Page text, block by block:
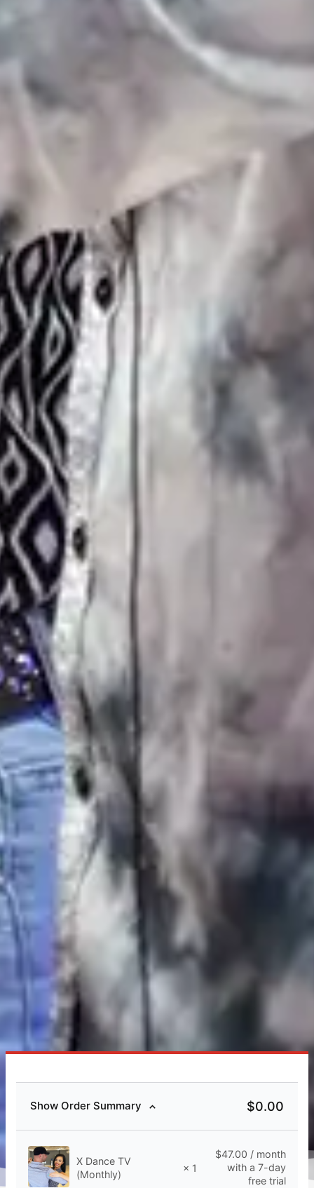
Show Order Summary $0.00
X Dance TV
(Monthly)
× 1
$47.00 / month
with a 7-day
free trial